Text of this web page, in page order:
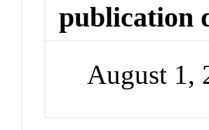
publication
August 1,